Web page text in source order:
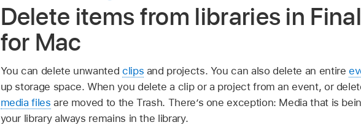
Delete items from libraries in
for Mac
You can delete unwanted clips and projects. You can also delete an entire
up storage space. When you delete a clip or a project from an event, or
media files are moved to the Trash. There’s one exception: Media that is
your library always remains in the library.